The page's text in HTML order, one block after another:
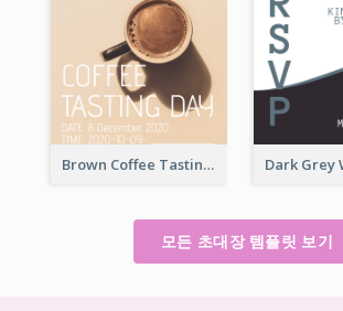
Brown Coffee Tasting Day In December Invitation
모든 초대장 템플릿 보기